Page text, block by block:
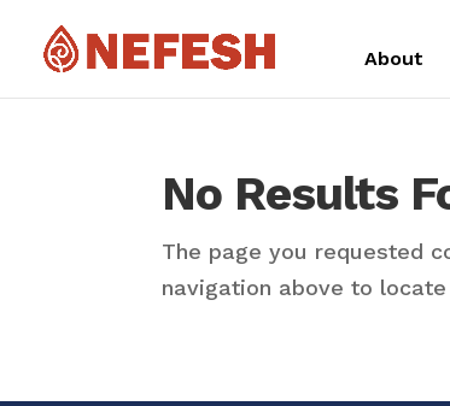
About
No Results
The page you requested
navigation above to